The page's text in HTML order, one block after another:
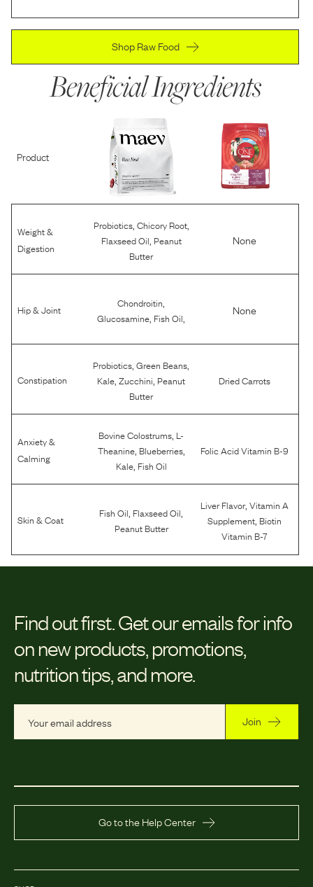
Shop Raw Food
Beneficial Ingredients
Product
Weight &
Digestion
Probiotics, Chicory Root,
Flaxseed Oil Peanut
Butter
None
Hip & Joint Chondroitin
Glucosamine Fish Oil
None
Constipation
Probiotics ,Green Beans
Kale ,Zucchini Peanut
Butter
Dried Carrots
Anxiety &
Calming
Bovine Colostrums L-
Theanine, Blueberries,
Kale, Fish Oil
Folic Acid Vitamin B-9
Skin & Coat Fish Oil Flaxseed Oil
Peanut Butter
Liver Flavor,Vitamin A
Supplement Biotin
Vitamin B-7
Find out first. Get our emails for info
on new products, promotions,
nutrition tips, and more.
Join
Go to the Help Center